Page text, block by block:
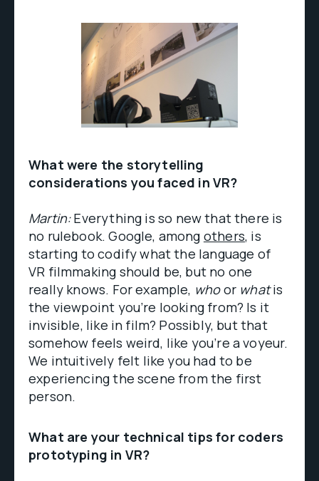
What were the storytelling
considerations you faced in VR?
Martin:Everything is so new that there is
no rulebook. Google, among others, is
starting to codify what the language of
VR filmmaking should be, but no one
really knows. For example, whoor whatis
the viewpoint you’re looking from? Is it
invisible, like in film? Possibly, but that
somehow feels weird, like you’re a voyeur.
We intuitively felt like you had to be
experiencing the scene from the first
person.
What are your technical tips for coders
prototyping in VR?